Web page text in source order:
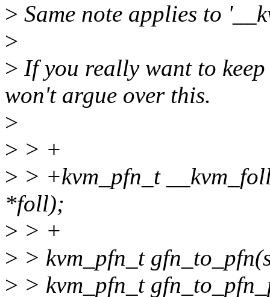
> Same note applies to
>
> If you really want to
won't argue over this.
>
> > +
> > +kvm_pfn_t
*foll);
> > +
> > kvm_pfn_t
> > kvm_pfn_t